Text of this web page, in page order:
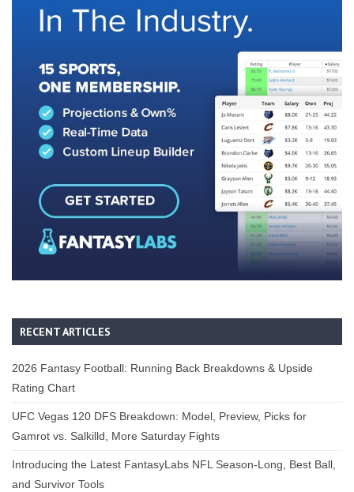
RECENT ARTICLES
2026 Fantasy Football: Running Back Breakdowns & Upside
Rating Chart
UFC Vegas 120 DFS Breakdown: Model, Preview, Picks for
Gamrot vs. Salkilld, More Saturday Fights
Introducing the Latest FantasyLabs NFL Season-Long, Best Ball,
and Survivor Tools